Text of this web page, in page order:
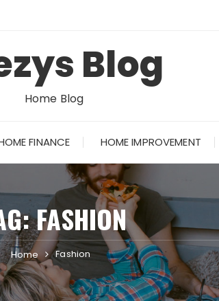
Blog
Home Blog
FINANCE HOME IMPROVEMENT
FASHION
Home Fashion